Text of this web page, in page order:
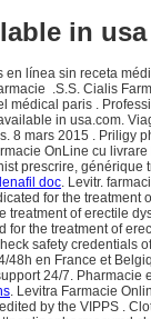
in usa
en línea sin receta
.S.S. Cialis
médical paris .
in usa.com.
8 mars 2015 . Priligy
OnLine cu
prescrire, générique
doc. Levitr.
for the treatment
treatment of erectile
for the treatment of
safety credentials
48h en France et
24/7. Pharmacie
. Levitra Farmacie
by the VIPPS .